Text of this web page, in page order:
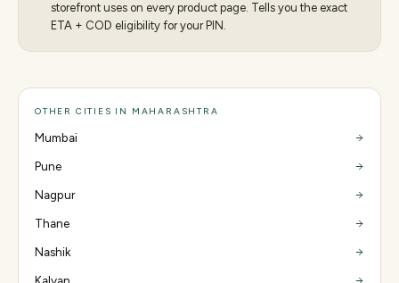
storefront uses on every product page. Tells you the exact
ETA + COD eligibility for your PIN.
OTHER CITIES IN MAHARASHTRA
Mumbai
Pune
Nagpur
Thane
Nashik